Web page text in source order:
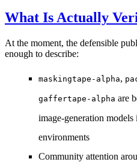
What Is Actually
At the moment, the defensible
enough to describe:
maskingtape-alpha,
gaffertape-alpha are
image-generation
environments
Community attention